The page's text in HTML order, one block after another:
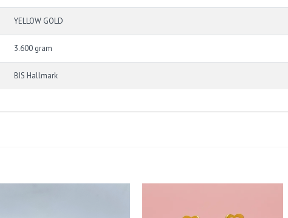
YELLOW GOLD
3.600 gram
BIS Hallmark